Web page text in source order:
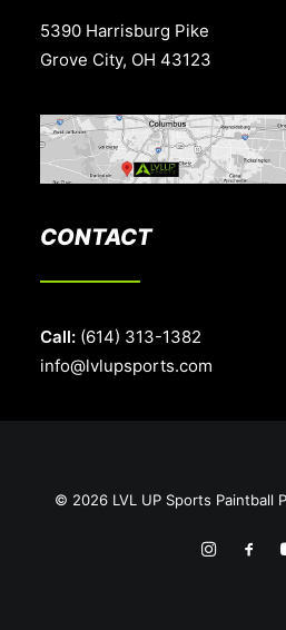
5390 Harrisburg Pike
Grove City, OH 43123
CONTACT
Call: (614) 313-1382
info@lvlupsports.com
© 2026 LVL UP Sports Paintball